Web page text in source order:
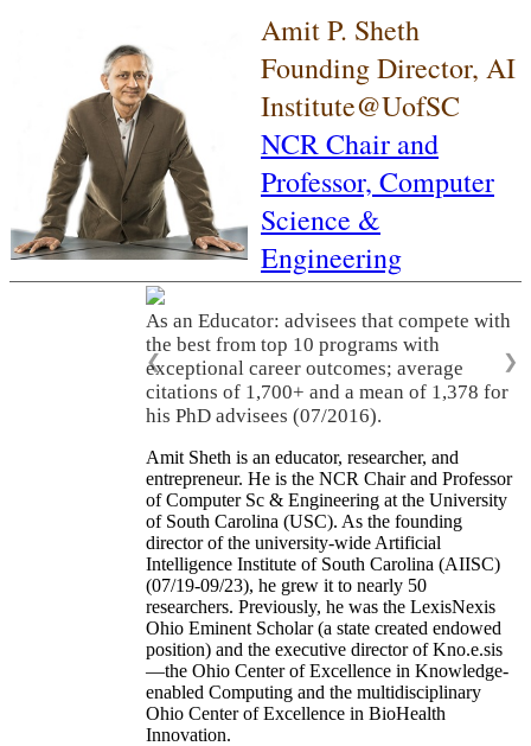
Amit P. Sheth
Founding Director, AI
Institute@UofSC
NCR Chair and
Professor, Computer
Science &
Engineering
As an Educator: advisees that compete with
the best from top 10 programs with
exceptional career outcomes; average
citations of 1,700+ and a mean of 1,378 for
his PhD advisees (07/2016).
❮ ❯
Amit Sheth is an educator, researcher, and
entrepreneur. He is the NCR Chair and Professor
of Computer Sc & Engineering at the University
of South Carolina (USC). As the founding
director of the university-wide Artificial
Intelligence Institute of South Carolina (AIISC)
(07/19-09/23), he grew it to nearly 50
researchers. Previously, he was the LexisNexis
Ohio Eminent Scholar (a state created endowed
position) and the executive director of Kno.e.sis
—the Ohio Center of Excellence in Knowledge-
enabled Computing and the multidisciplinary
Ohio Center of Excellence in BioHealth
Innovation.